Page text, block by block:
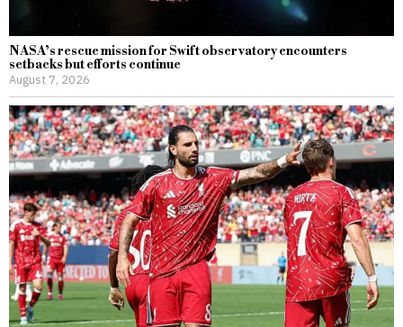
NASA’s rescue mission for Swift observatory encounters
setbacks but efforts continue
August 7, 2026